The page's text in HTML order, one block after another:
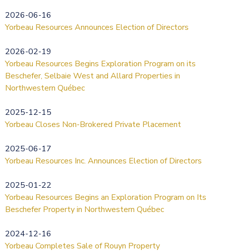
2026-06-16
Yorbeau Resources Announces Election of Directors
2026-02-19
Yorbeau Resources Begins Exploration Program on its
Beschefer, Selbaie West and Allard Properties in
Northwestern Québec
2025-12-15
Yorbeau Closes Non-Brokered Private Placement
2025-06-17
Yorbeau Resources Inc. Announces Election of Directors
2025-01-22
Yorbeau Resources Begins an Exploration Program on Its
Beschefer Property in Northwestern Québec
2024-12-16
Yorbeau Completes Sale of Rouyn Property